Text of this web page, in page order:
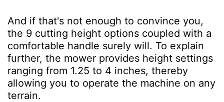
And if that's not enough to convince you,
the 9 cutting height options coupled with a
comfortable handle surely will. To explain
further, the mower provides height settings
ranging from 1.25 to 4 inches, thereby
allowing you to operate the machine on any
terrain.